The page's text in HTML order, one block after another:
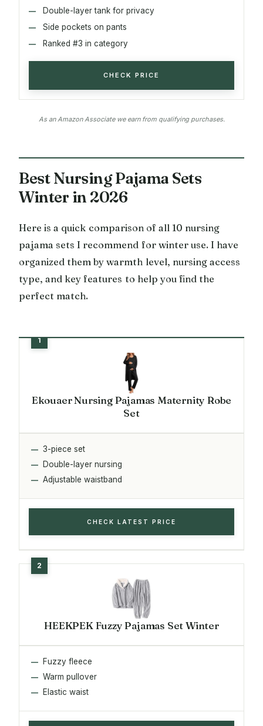
Double-layer tank for privacy
Side pockets on pants
Ranked #3 in category
CHECK PRICE
As an Amazon Associate we earn from qualifying purchases.
Best Nursing Pajama Sets
Winter in 2026
Here is a quick comparison of all 10 nursing
pajama sets I recommend for winter use. I have
organized them by warmth level, nursing access
type, and key features to help you find the
perfect match.
Ekouaer Nursing Pajamas Maternity Robe
Set
3-piece set
Double-layer nursing
Adjustable waistband
CHECK LATEST PRICE
HEEKPEK Fuzzy Pajamas Set Winter
Fuzzy fleece
Warm pullover
Elastic waist